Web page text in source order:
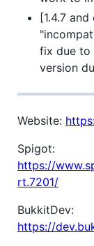
[1.4.7
fix due to
version
Website:
Spigot:
https://
rt.7201/
BukkitDev:
https://